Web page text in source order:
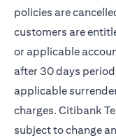
policies are
customers are
or applicable
after 30 days
applicable
charges. Citibank
subject to change